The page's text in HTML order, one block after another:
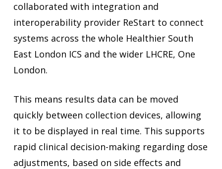
collaborated with integration and
interoperability provider ReStart to connect
systems across the whole Healthier South
East London ICS and the wider LHCRE, One
London.
This means results data can be moved
quickly between collection devices, allowing
it to be displayed in real time. This supports
rapid clinical decision-making regarding dose
adjustments, based on side effects and